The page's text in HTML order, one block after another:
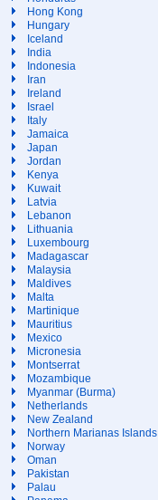
Hong Kong
Hungary
Iceland
India
Indonesia
Iran
Ireland
Israel
Italy
Jamaica
Japan
Jordan
Kenya
Kuwait
Latvia
Lebanon
Lithuania
Luxembourg
Madagascar
Malaysia
Maldives
Malta
Martinique
Mauritius
Mexico
Micronesia
Montserrat
Mozambique
Myanmar (Burma)
Netherlands
New Zealand
Northern Marianas Islands
Norway
Oman
Pakistan
Palau